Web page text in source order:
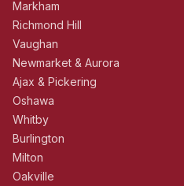
Markham
Richmond Hill
Vaughan
Newmarket & Aurora
Ajax & Pickering
Oshawa
Whitby
Burlington
Milton
Oakville